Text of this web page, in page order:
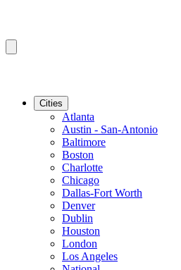
Cities
Atlanta
Austin - San-Antonio
Baltimore
Boston
Charlotte
Chicago
Dallas-Fort Worth
Denver
Dublin
Houston
London
Los Angeles